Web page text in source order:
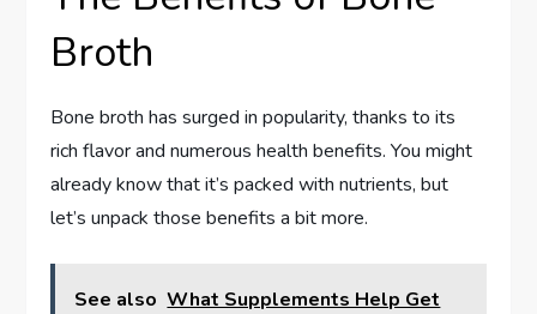
Broth
Bone broth has surged in popularity, thanks to its
rich flavor and numerous health benefits. You might
already know that it’s packed with nutrients, but
let’s unpack those benefits a bit more.
See also What Supplements Help Get